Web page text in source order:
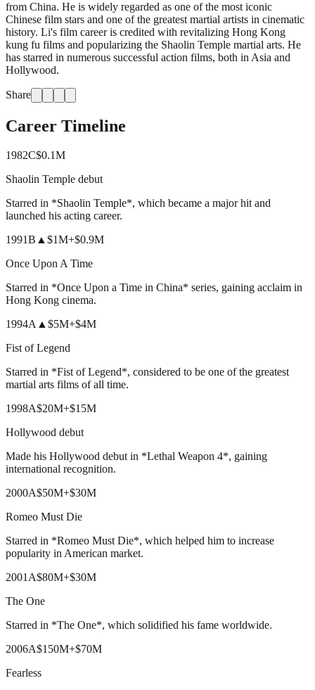
from China. He is widely regarded as one of the most iconic
Chinese film stars and one of the greatest martial artists in cinematic
history. Li's film career is credited with revitalizing Hong Kong
kung fu films and popularizing the Shaolin Temple martial arts. He
has starred in numerous successful action films, both in Asia and
Hollywood.
Share
Career Timeline
1982C$0.1M
Shaolin Temple debut
Starred in *Shaolin Temple*, which became a major hit and
launched his acting career.
1991B ▲$1M+$0.9M
Once Upon A Time
Starred in *Once Upon a Time in China* series, gaining acclaim in
Hong Kong cinema.
1994A▲$5M+$4M
Fist of Legend
Starred in *Fist of Legend*, considered to be one of the greatest
martial arts films of all time.
1998A$20M+$15M
Hollywood debut
Made his Hollywood debut in *Lethal Weapon 4*, gaining
international recognition.
2000A$50M+$30M
Romeo Must Die
Starred in *Romeo Must Die*, which helped him to increase
popularity in American market.
2001A$80M+$30M
The One
Starred in *The One*, which solidified his fame worldwide.
2006A$150M+$70M
Fearless